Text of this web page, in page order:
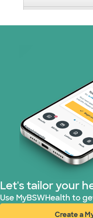
PHCS Network
Prism Electric
Superior Health
TriWest
United
WellMed (15
Let's tailor your
Use MyBSWHealth to
Create a